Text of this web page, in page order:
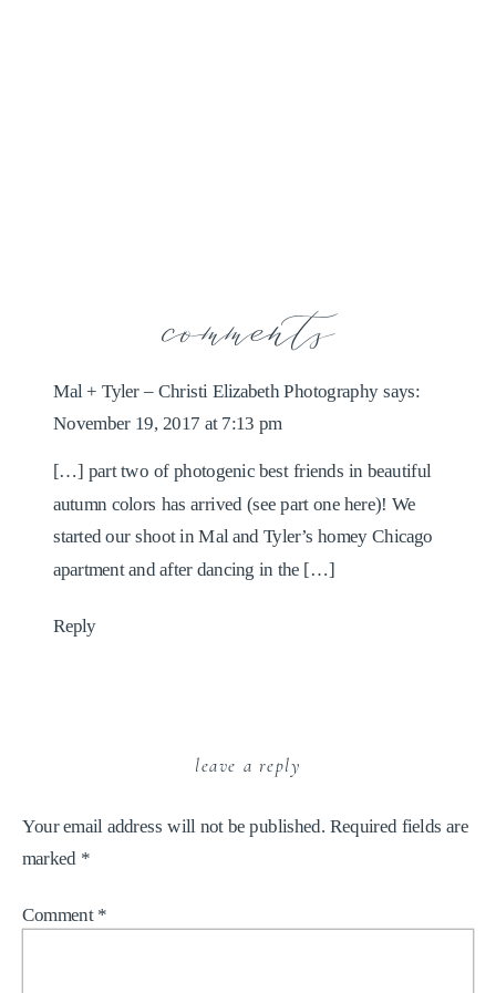
Mal + Tyler – Christi Elizabeth Photography says:
November 19, 2017 at 7:13 pm
[…] part two of photogenic best friends in beautiful
autumn colors has arrived (see part one here)! We
started our shoot in Mal and Tyler’s homey Chicago
apartment and after dancing in the […]
Reply
comments
leave a reply
Your email address will not be published. Required fields are
marked *
Comment *